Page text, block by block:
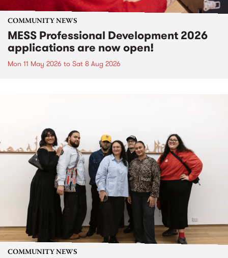
COMMUNITY NEWS
MESS Professional Development 2026
applications are now open!
Mon 11 May 2026 to Sat 8 Aug 2026
COMMUNITY NEWS